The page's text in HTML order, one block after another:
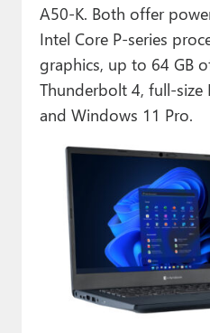
A50-K. Both offer
Intel Core P-series
graphics, up to 64 GB
Thunderbolt 4, full-size
and Windows 11 Pro.